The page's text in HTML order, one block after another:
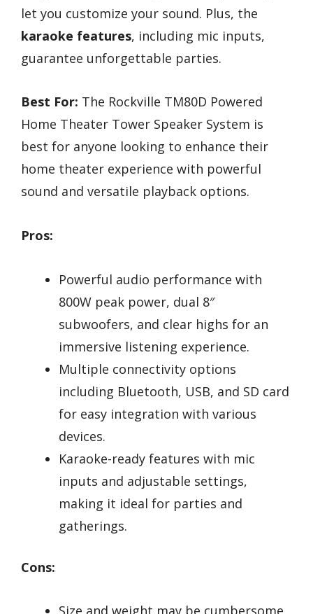
let you customize your sound. Plus, the
karaoke features, including mic inputs,
guarantee unforgettable parties.
Best For: The Rockville TM80D Powered
Home Theater Tower Speaker System is
best for anyone looking to enhance their
home theater experience with powerful
sound and versatile playback options.
Pros:
Powerful audio performance with
800W peak power, dual 8″
subwoofers, and clear highs for an
immersive listening experience.
Multiple connectivity options
including Bluetooth, USB, and SD card
for easy integration with various
devices.
Karaoke-ready features with mic
inputs and adjustable settings,
making it ideal for parties and
gatherings.
Cons:
Size and weight may be cumbersome